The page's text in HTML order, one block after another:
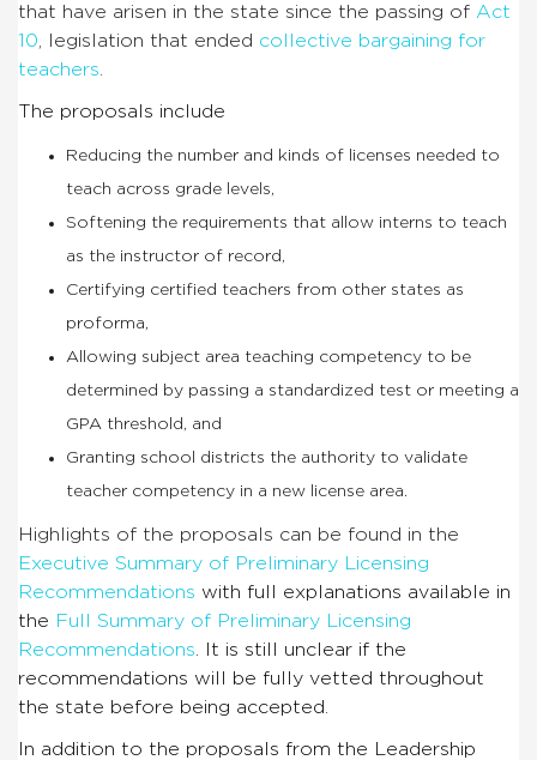
that have arisen in the state since the passing of Act
10 , legislation that ended collective bargaining for
teachers
The proposals include
Reducing the number and kinds of licenses needed to
teach across grade levels,
Softening the requirements that allow interns to teach
as the instructor of record,
Certifying certified teachers from other states as
proforma,
Allowing subject area teaching competency to be
determined by passing a standardized test or meeting a
GPA threshold, and
Granting school districts the authority to validate
teacher competency in a new license area.
Highlights of the proposals can be found in the
Executive Summary of Preliminary Licensing
Recommendations with full explanations available in
the Full Summary of Preliminary Licensing
Recommendations . It is still unclear if the
recommendations will be fully vetted throughout
the state before being accepted.
In addition to the proposals from the Leadership